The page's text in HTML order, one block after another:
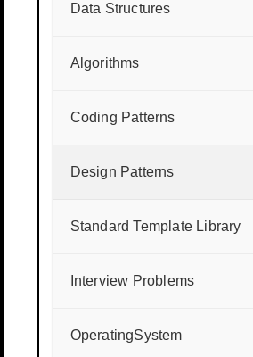
Data Structures
Algorithms
Coding Patterns
Design Patterns
Standard Template Library
Interview Problems
OperatingSystem